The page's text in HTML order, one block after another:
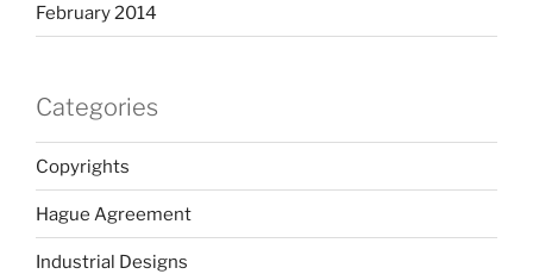
February 2014
Categories
Copyrights
Hague Agreement
Industrial Designs